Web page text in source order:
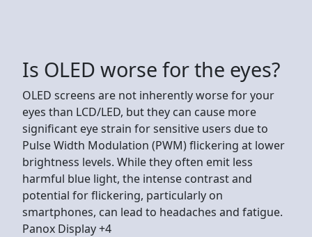
Is OLED worse for the eyes?
OLED screens are not inherently worse for your
eyes than LCD/LED, but they can cause more
significant eye strain for sensitive users due to
Pulse Width Modulation (PWM) flickering at lower
brightness levels. While they often emit less
harmful blue light, the intense contrast and
potential for flickering, particularly on
smartphones, can lead to headaches and fatigue.
Panox Display +4